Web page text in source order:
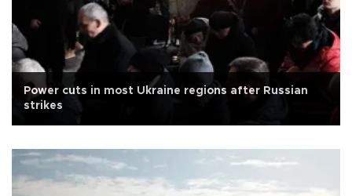
Power cuts in most Ukraine regions after Russian
strikes